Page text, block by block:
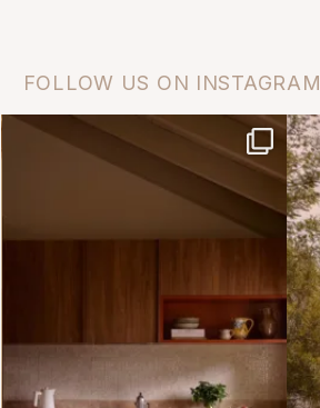
FOLLOW US ON INSTAGRAM